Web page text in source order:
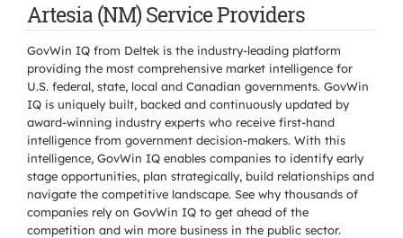
Artesia (NM) Service Providers
GovWin IQ from Deltek is the industry-leading platform
providing the most comprehensive market intelligence for
U.S. federal, state, local and Canadian governments. GovWin
IQ is uniquely built, backed and continuously updated by
award-winning industry experts who receive first-hand
intelligence from government decision-makers. With this
intelligence, GovWin IQ enables companies to identify early
stage opportunities, plan strategically, build relationships and
navigate the competitive landscape. See why thousands of
companies rely on GovWin IQ to get ahead of the
competition and win more business in the public sector.